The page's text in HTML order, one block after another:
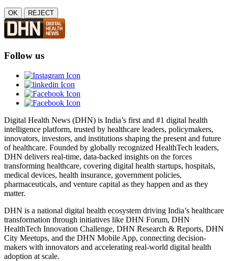
OK REJECT
Follow us
Digital Health News (DHN) is India’s first and #1 digital health
intelligence platform, trusted by healthcare leaders, policymakers,
innovators, investors, and institutions shaping the present and future
of healthcare. Founded by globally recognized HealthTech leaders,
DHN delivers real-time, data-backed insights on the forces
transforming healthcare, covering digital health startups, hospitals,
medical devices, health insurance, government policies,
pharmaceuticals, and venture capital as they happen and as they
matter.
DHN is a national digital health ecosystem driving India’s healthcare
transformation through initiatives like DHN Forum, DHN
HealthTech Innovation Challenge, DHN Research & Reports, DHN
City Meetups, and the DHN Mobile App, connecting decision-
makers with innovators and accelerating real-world digital health
adoption at scale.